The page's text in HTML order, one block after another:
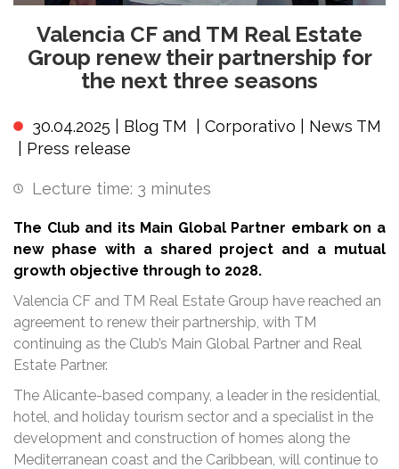
Valencia CF and TM Real Estate
Group renew their partnership for
the next three seasons
30.04.2025 | Blog TM Corporativo
News TM
Press release
Lecture time: 3 minutes
The Club and its Main Global Partner embark on a
new phase with a shared project and a mutual
growth objective through to 2028.
Valencia CF and TM Real Estate Group have reached an
agreement to renew their partnership, with TM
continuing as the Club’s Main Global Partner and Real
Estate Partner.
The Alicante-based company, a leader in the residential,
hotel, and holiday tourism sector and a specialist in the
development and construction of homes along the
Mediterranean coast and the Caribbean, will continue to